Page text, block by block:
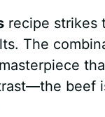
recipe strikes
The
beef